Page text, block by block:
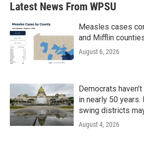
Latest News From WPSU
Measles cases
and Mifflin
August 6, 2026
Democrats
in nearly 50 years.
swing districts
August 4, 2026